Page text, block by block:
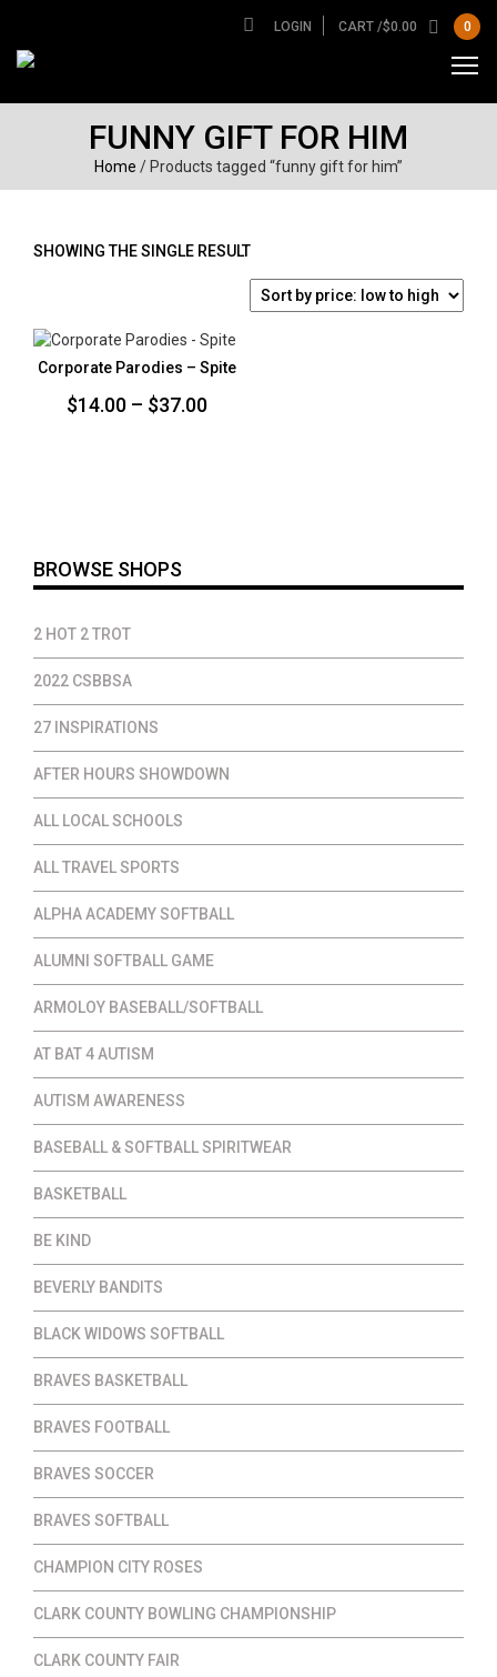
LOGIN CART /$0.00 0
FUNNY GIFT FOR HIM
Home / Products tagged “funny gift for him”
SHOWING THE SINGLE RESULT
Corporate Parodies – Spite
$14.00 – $37.00Price
BROWSE SHOPS
2 HOT 2 TROT
2022 CSBBSA
27 INSPIRATIONS
AFTER HOURS SHOWDOWN
ALL LOCAL SCHOOLS
ALL TRAVEL SPORTS
ALPHA ACADEMY SOFTBALL
ALUMNI SOFTBALL GAME
ARMOLOY BASEBALL/SOFTBALL
AT BAT 4 AUTISM
AUTISM AWARENESS
BASEBALL & SOFTBALL SPIRITWEAR
BASKETBALL
BE KIND
BEVERLY BANDITS
BLACK WIDOWS SOFTBALL
BRAVES BASKETBALL
BRAVES FOOTBALL
BRAVES SOCCER
BRAVES SOFTBALL
CHAMPION CITY ROSES
CLARK COUNTY BOWLING CHAMPIONSHIP
CLARK COUNTY FAIR